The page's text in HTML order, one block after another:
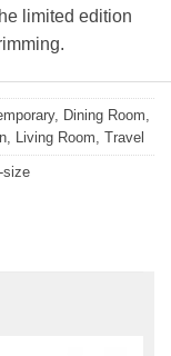
limited edition
, Dining Room,
, Living Room, Travel
size